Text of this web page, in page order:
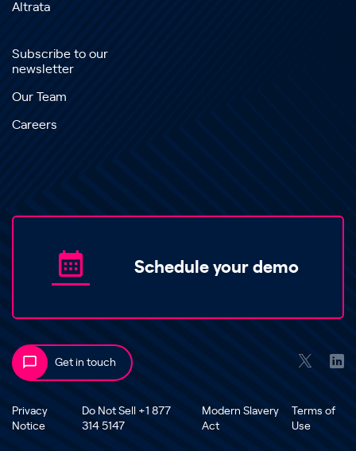
Altrata
Subscribe to our
newsletter
Our Team
Careers
Schedule your demo
Get in touch
Privacy
Notice
Do Not Sell +1 877
314 5147
Modern Slavery
Act
Terms of
Use